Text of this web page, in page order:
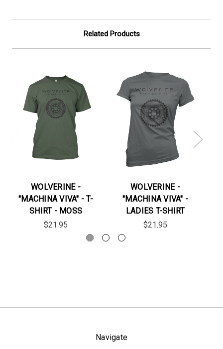
Related Products
WOLVERINE -
"MACHINA VIVA" - T-
SHIRT - MOSS
$21.95
WOLVERINE -
"MACHINA VIVA" -
LADIES T-SHIRT
$21.95
Navigate